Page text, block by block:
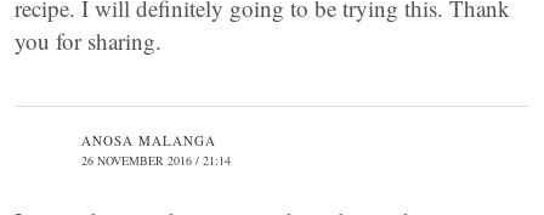
recipe. I will definitely going to be trying this. Thank
you for sharing.
ANOSA MALANGA
26 NOVEMBER 2016 / 21:14